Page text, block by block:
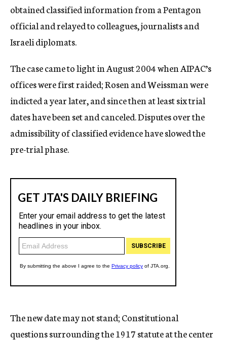
obtained classified information from a Pentagon
official and relayed to colleagues, journalists and
Israeli diplomats.
The case came to light in August 2004 when AIPAC’s
offices were first raided; Rosen and Weissman were
indicted a year later, and since then at least six trial
dates have been set and canceled. Disputes over the
admissibility of classified evidence have slowed the
pre-trial phase.
The new date may not stand; Constitutional
questions surrounding the 1917 statute at the center